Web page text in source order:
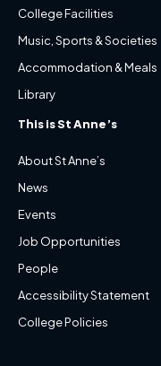
College Facilities
Music, Sports & Societies
Accommodation & Meals
Library
This is St Anne’s
About St Anne’s
News
Events
Job Opportunities
People
Accessibility Statement
College Policies